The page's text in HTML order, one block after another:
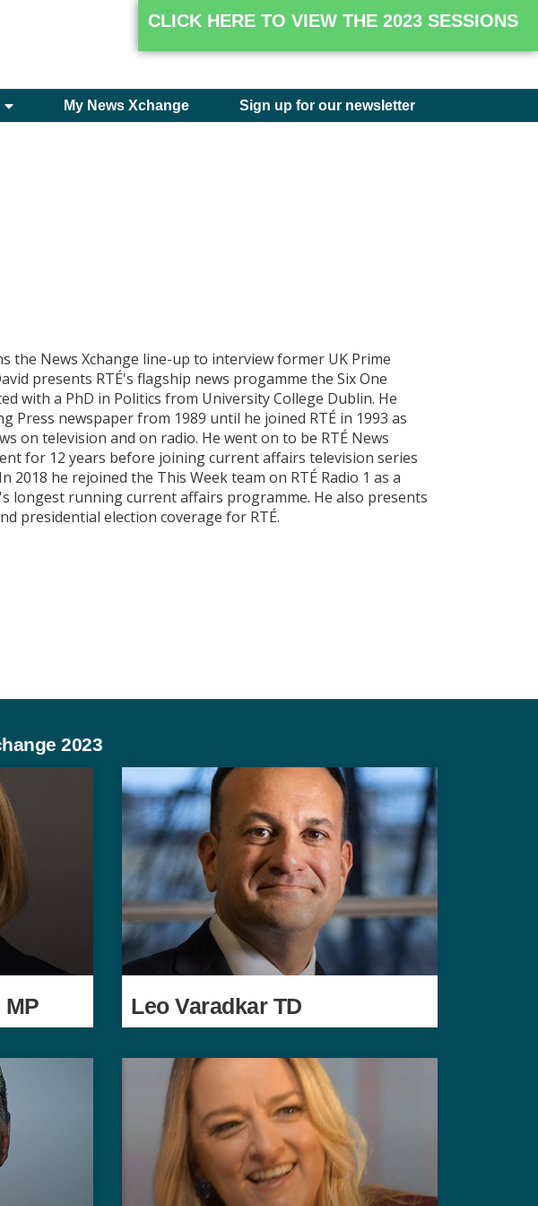
CLICK HERE TO VIEW THE 2023 SESSIONS
My News Xchange Sign up for our newsletter
the News Xchange line-up to interview former UK Prime
presents RTÉ's flagship news progamme the Six One
with a PhD in Politics from University College Dublin. He
Press newspaper from 1989 until he joined RTÉ in 1993 as
on television and on radio. He went on to be RTÉ News
for 12 years before joining current affairs television series
2018 he rejoined the This Week team on RTÉ Radio 1 as a
longest running current affairs programme. He also presents
presidential election coverage for RTÉ.
2023
Leo Varadkar TD